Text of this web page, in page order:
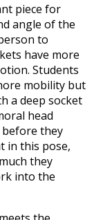
piece for
angle of the
to
have more
Students
mobility but
a deep socket
head
they
in this pose,
they
into the